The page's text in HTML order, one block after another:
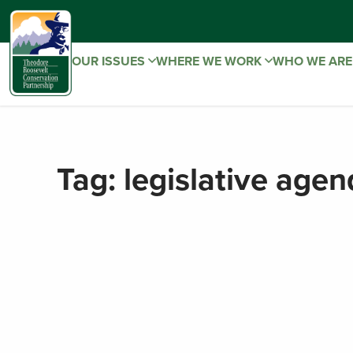
OUR ISSUES WHERE WE WORK WHO WE ARE
Tag: legislative